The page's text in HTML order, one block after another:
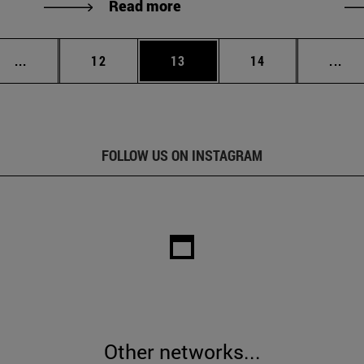
Read more
... Intermediate pages Use TAB to scroll.
Page
12 Page
13 Page
14 ...
FOLLOW US ON INSTAGRAM
Other networks...